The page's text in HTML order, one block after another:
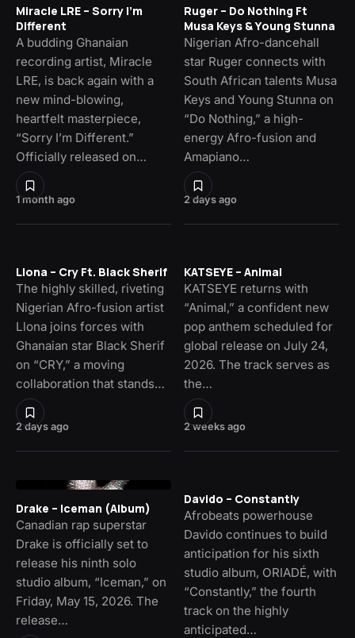
1 month ago
Miracle LRE – Sorry I’m
Different
A budding Ghanaian
recording artist, Miracle
LRE, is back again with a
new mind-blowing,
heartfelt masterpiece,
“Sorry I’m Different.”
Officially released on…
2 days ago
Ruger – Do Nothing Ft
Musa Keys & Young Stunna
Nigerian Afro-dancehall
star Ruger connects with
South African talents Musa
Keys and Young Stunna on
“Do Nothing,” a high-
energy Afro-fusion and
Amapiano…
2 days ago
Llona – Cry Ft. Black Sherif
The highly skilled, riveting
Nigerian Afro-fusion artist
Llona joins forces with
Ghanaian star Black Sherif
on “CRY,” a moving
collaboration that stands…
2 weeks ago
KATSEYE – Animal
KATSEYE returns with
“Animal,” a confident new
pop anthem scheduled for
global release on July 24,
2026. The track serves as
the…
Drake – Iceman (Album)
Canadian rap superstar
Drake is officially set to
release his ninth solo
studio album, “Iceman,” on
Friday, May 15, 2026. The
release…
Davido – Constantly
Afrobeats powerhouse
Davido continues to build
anticipation for his sixth
studio album, ORIADÉ, with
“Constantly,” the fourth
track on the highly
anticipated…